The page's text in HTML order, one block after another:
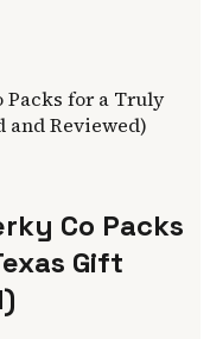
Packs for a Truly
and Reviewed)
Co Packs
Gift